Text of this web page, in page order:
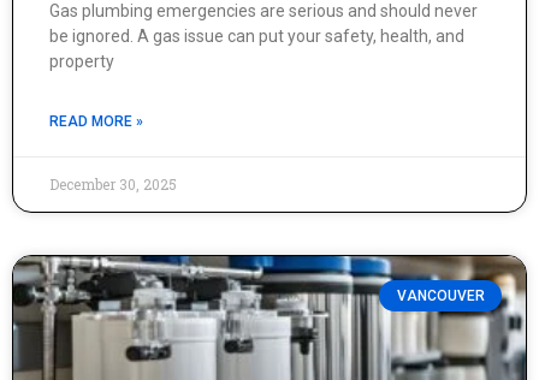
Gas plumbing emergencies are serious and should never
be ignored. A gas issue can put your safety, health, and
property
READ MORE »
December 30, 2025
VANCOUVER